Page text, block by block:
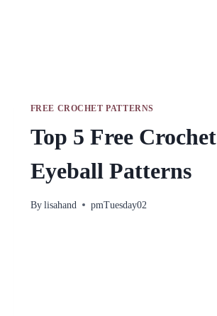
FREE CROCHET PATTERNS
Top 5 Free Crochet
Eyeball Patterns
By lisahand pmTuesday02